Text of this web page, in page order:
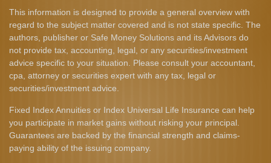
This information is designed to provide a general overview with
regard to the subject matter covered and is not state specific. The
authors, publisher or Safe Money Solutions and its Advisors do
not provide tax, accounting, legal, or any securities/investment
advice specific to your situation. Please consult your accountant,
cpa, attorney or securities expert with any tax, legal or
securities/investment advice.
Fixed Index Annuities or Index Universal Life Insurance can help
you participate in market gains without risking your principal.
Guarantees are backed by the financial strength and claims-
paying ability of the issuing company.